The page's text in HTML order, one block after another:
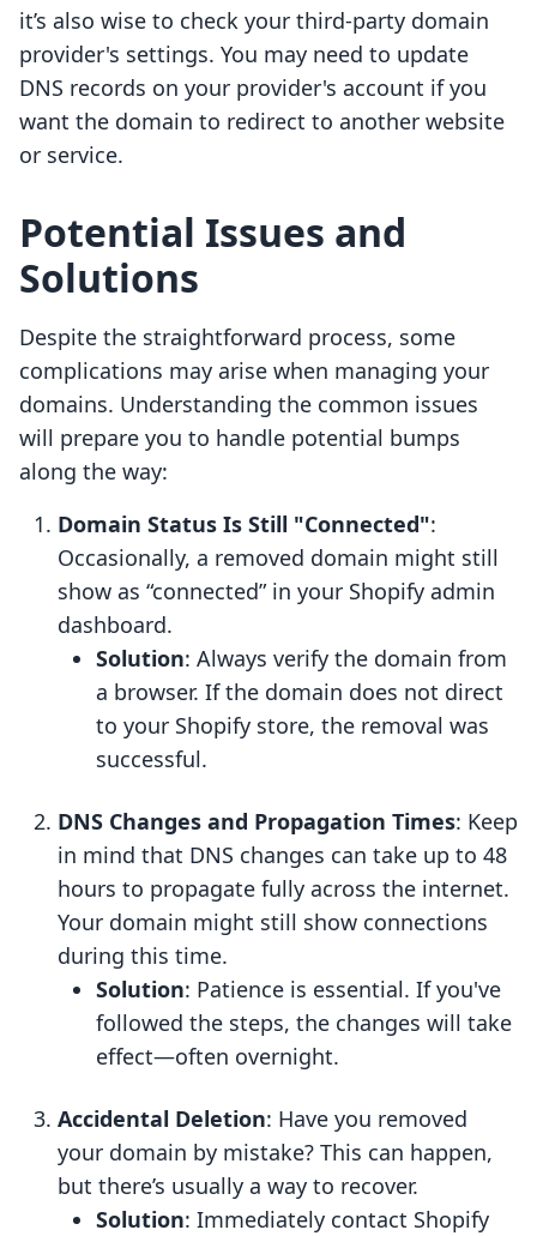
it’s also wise to check your third-party domain
provider's settings. You may need to update
DNS records on your provider's account if you
want the domain to redirect to another website
or service.
Potential Issues and
Solutions
Despite the straightforward process, some
complications may arise when managing your
domains. Understanding the common issues
will prepare you to handle potential bumps
along the way:
Domain Status Is Still "Connected":
Occasionally, a removed domain might still
show as “connected” in your Shopify admin
dashboard.
Solution: Always verify the domain from
a browser. If the domain does not direct
to your Shopify store, the removal was
successful.
DNS Changes and Propagation Times: Keep
in mind that DNS changes can take up to 48
hours to propagate fully across the internet.
Your domain might still show connections
during this time.
Solution: Patience is essential. If you've
followed the steps, the changes will take
effect—often overnight.
Accidental Deletion: Have you removed
your domain by mistake? This can happen,
but there’s usually a way to recover.
Solution: Immediately contact Shopify